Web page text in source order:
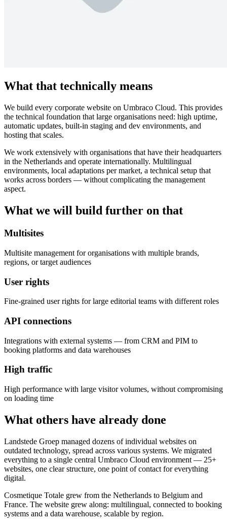
What that technically means
We build every corporate website on Umbraco Cloud. This provides
the technical foundation that large organisations need: high uptime,
automatic updates, built-in staging and dev environments, and
hosting that scales.
We work extensively with organisations that have their headquarters
in the Netherlands and operate internationally. Multilingual
environments, local adaptations per market, a technical setup that
works across borders — without complicating the management
aspect.
What we will build further on that
Multisites
Multisite management for organisations with multiple brands,
regions, or target audiences
User rights
Fine-grained user rights for large editorial teams with different roles
API connections
Integrations with external systems — from CRM and PIM to
booking platforms and data warehouses
High traffic
High performance with large visitor volumes, without compromising
on loading time
What others have already done
Landstede Groep managed dozens of individual websites on
outdated technology, spread across various systems. We migrated
everything to a single central Umbraco Cloud environment — 25+
websites, one clear structure, one point of contact for everything
digital.
Cosmetique Totale grew from the Netherlands to Belgium and
France. The website grew along: multilingual, connected to booking
systems and a data warehouse, scalable by region.